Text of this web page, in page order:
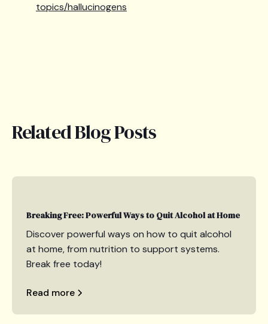
topics/hallucinogens
Related Blog Posts
Breaking Free: Powerful Ways to Quit Alcohol at Home
Discover powerful ways on how to quit alcohol
at home, from nutrition to support systems.
Break free today!
Read more